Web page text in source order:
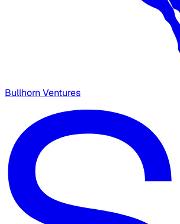
Bullhorn Ventures